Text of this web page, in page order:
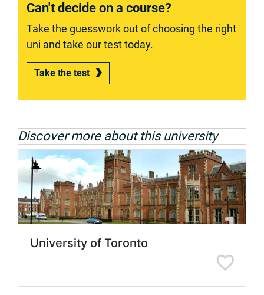
Can't decide on a course?
Take the guesswork out of choosing the right
uni and take our test today.
Take the test
Discover more about this university
University of Toronto